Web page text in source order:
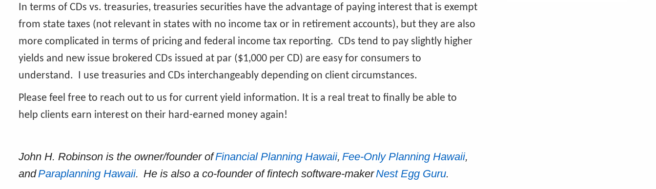
In terms of CDs vs. treasuries, treasuries securities have the advantage of paying interest that is exempt
from state taxes (not relevant in states with no income tax or in retirement accounts), but they are also
more complicated in terms of pricing and federal income tax reporting. CDs tend to pay slightly higher
yields and new issue brokered CDs issued at par ($1,000 per CD) are easy for consumers to
understand. I use treasuries and CDs interchangeably depending on client circumstances.
Please feel free to reach out to us for current yield information. It is a real treat to finally be able to
help clients earn interest on their hard-earned money again!
John H. Robinson is the owner/founder ofFinancial Planning Hawaii, Fee-Only Planning Hawaii,
andParaplanning Hawaii. He is also a co-founder of fintech software-makerNest Egg Guru.